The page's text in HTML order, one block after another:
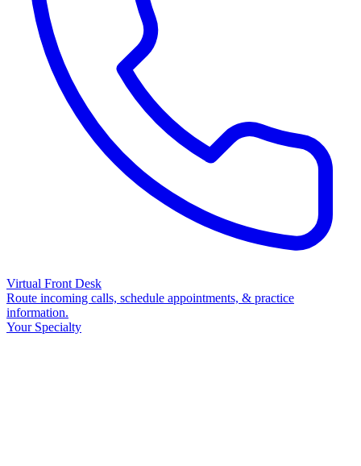
Virtual Front Desk
Route incoming calls, schedule appointments, & practice
information.
Your Specialty